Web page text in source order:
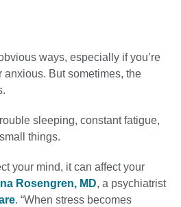
ways, especially if you’re
But sometimes, the
sleeping, constant fatigue,
things.
your mind, it can affect your
Rosengren, MD, a psychiatrist
. “When stress becomes